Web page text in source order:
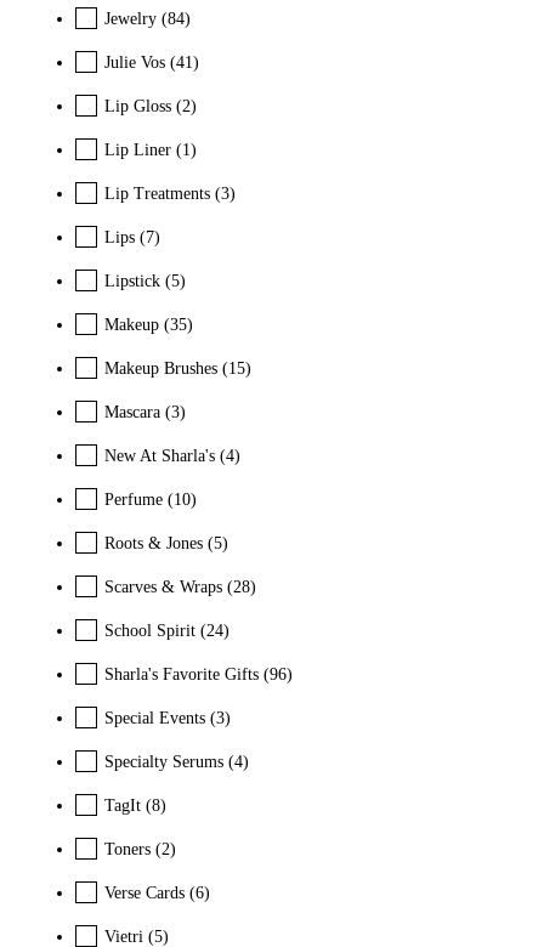
Jewelry (84)
Julie Vos (41)
Lip Gloss (2)
Lip Liner (1)
Lip Treatments (3)
Lips (7)
Lipstick (5)
Makeup (35)
Makeup Brushes (15)
Mascara (3)
New At Sharla's (4)
Perfume (10)
Roots & Jones (5)
Scarves & Wraps (28)
School Spirit (24)
Sharla's Favorite Gifts (96)
Special Events (3)
Specialty Serums (4)
TagIt (8)
Toners (2)
Verse Cards (6)
Vietri (5)